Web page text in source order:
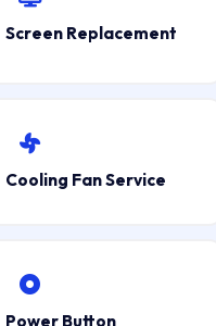
Screen Replacement
Cooling Fan Service
Power Button